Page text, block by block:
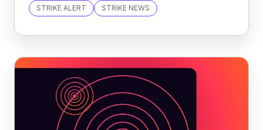
STRIKE ALERT STRIKE NEWS